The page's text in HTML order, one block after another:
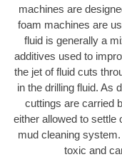
machines are
foam machines are
fluid is generally a
additives used to
the jet of fluid cuts
in the drilling fluid. As
cuttings are carried
either allowed to settle
mud cleaning
toxic and